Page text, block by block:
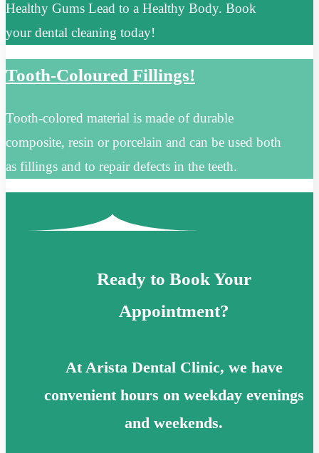
Healthy Gums Lead to a Healthy Body. Book
your dental cleaning today!
Tooth-Coloured Fillings!
Tooth-colored material is made of durable
composite, resin or porcelain and can be used both
as fillings and to repair defects in the teeth.
Ready to Book Your
Appointment?
At Arista Dental Clinic, we have
convenient hours on weekday evenings
and weekends.